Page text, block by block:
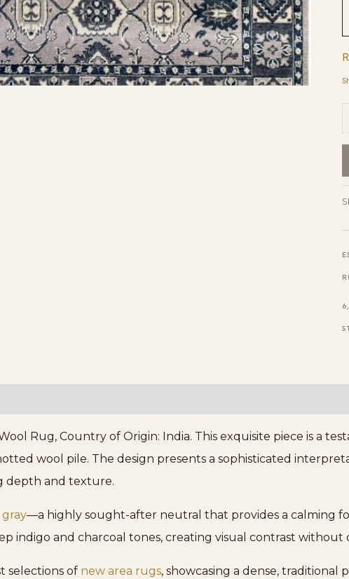
Rug, Country of Origin: India. This exquisite piece is a
wool pile. The design presents a sophisticated
depth and texture.
—a highly sought-after neutral that provides a calming
indigo and charcoal tones, creating visual contrast without
selections of new area rugs, showcasing a dense,